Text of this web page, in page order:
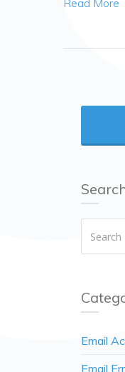
Read More
Email
Email